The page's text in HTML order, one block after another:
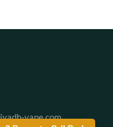
vape.com